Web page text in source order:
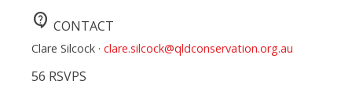
contact_support CONTACT
Clare Silcock · clare.silcock@qldconservation.org.au
56 RSVPS